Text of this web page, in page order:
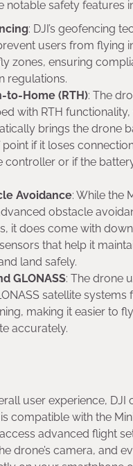
notable safety features
: DJI’s geofencing
users from flying
zones, ensuring
regulations.
to-Home (RTH): The
with RTH functionality,
brings the drone
point if it loses
controller or if the
Avoidance: While the
obstacle
it does come with
that help it
land safely.
GLONASS: The drone
satellite systems
making it easier to
accurately.
user experience, DJI
compatible with the
advanced flight
drone’s camera, and